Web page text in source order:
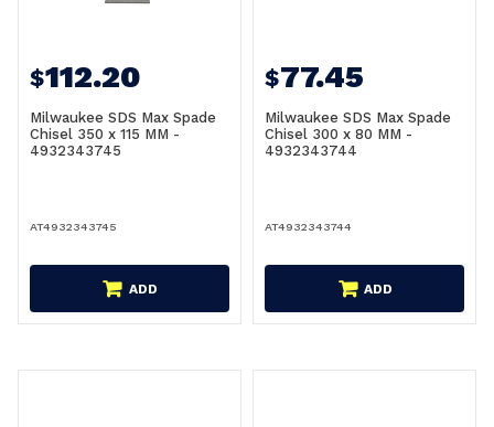
$112.20
Milwaukee SDS Max Spade
Chisel 350 x 115 MM -
4932343745
AT4932343745
ADD
$77.45
Milwaukee SDS Max Spade
Chisel 300 x 80 MM -
4932343744
AT4932343744
ADD